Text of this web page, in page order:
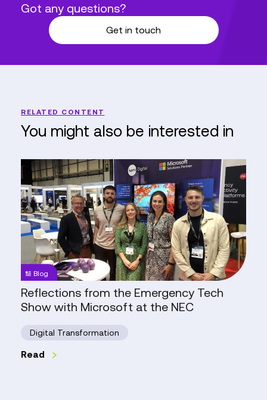
Got any questions?
Get in touch
RELATED CONTENT
You might also be interested in
Reflections
from
the
Emergency
Tech
Show
with
Microsoft
at
the
NEC
Blog
Reflections from the Emergency Tech
Show with Microsoft at the NEC
Digital Transformation
Read